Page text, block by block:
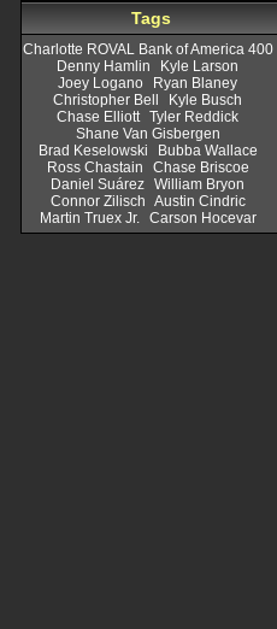
Tags
Charlotte ROVAL Bank of America 400
Denny Hamlin
Kyle Larson
Joey Logano
Ryan Blaney
Christopher Bell
Kyle Busch
Chase Elliott Tyler Reddick
Shane Van Gisbergen
Brad Keselowski
Bubba Wallace
Ross Chastain
Chase Briscoe
Daniel Suárez William Bryon
Connor Zilisch Austin Cindric
Martin Truex Jr.
Carson Hocevar